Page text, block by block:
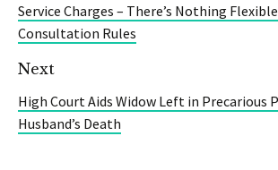
Service Charges – There’s Nothing
Consultation Rules
Next
High Court Aids Widow Left in Precarious
Husband’s Death